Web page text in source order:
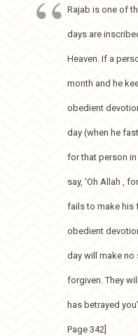
Rajab is one of
days are
Heaven. If a
month and he
obedient
day (when he
for that person in
say, ‘Oh Allah ,
fails to make his
obedient
day will make no
forgiven. They
has betrayed
Page 342]